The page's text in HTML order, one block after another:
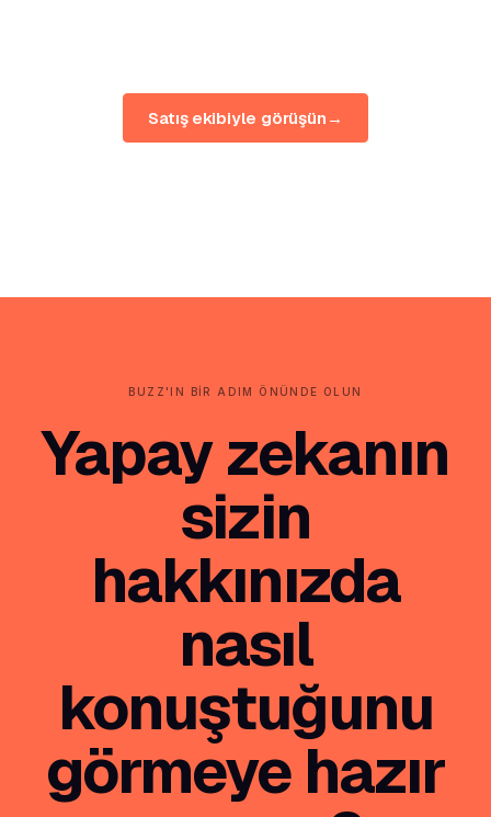
Satış ekibiyle görüşün →
BUZZ'IN BIR ADIM ÖNÜNDE OLUN
Yapay zekanın
sizin
hakkınızda
nasıl
konuştuğunu
görmeye hazır